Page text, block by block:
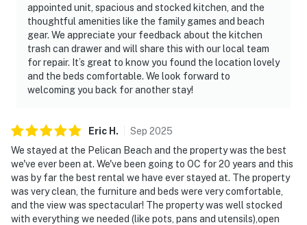
appointed unit, spacious and stocked kitchen, and the
thoughtful amenities like the family games and beach
gear. We appreciate your feedback about the kitchen
trash can drawer and will share this with our local team
for repair. It’s great to know you found the location lovely
and the beds comfortable. We look forward to
welcoming you back for another stay!
Eric H . Sep 2025
We stayed at the Pelican Beach and the property was the best
we've ever been at. We've been going to OC for 20 years and this
was by far the best rental we have ever stayed at. The property
was very clean, the furniture and beds were very comfortable,
and the view was spectacular! The property was well stocked
with everything we needed (like pots, pans and utensils),open